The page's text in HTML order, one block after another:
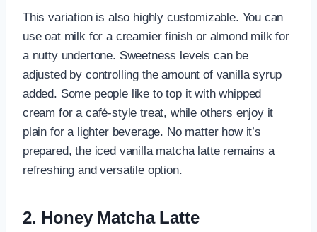
This variation is also highly customizable. You can
use oat milk for a creamier finish or almond milk for
a nutty undertone. Sweetness levels can be
adjusted by controlling the amount of vanilla syrup
added. Some people like to top it with whipped
cream for a café-style treat, while others enjoy it
plain for a lighter beverage. No matter how it’s
prepared, the iced vanilla matcha latte remains a
refreshing and versatile option.
2. Honey Matcha Latte